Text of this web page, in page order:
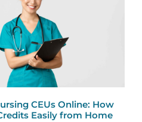
CEUs Online: How
Easily from Home